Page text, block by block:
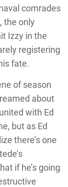
comrades
the only
Izzy in the
registering
fate.
of season
about
with Ed
but as Ed
there’s one
if he’s going